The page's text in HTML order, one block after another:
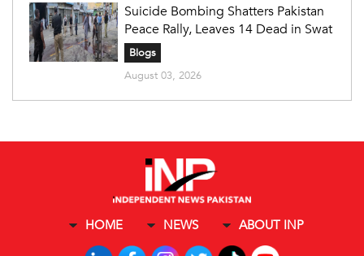
Suicide Bombing Shatters Pakistan
Peace Rally, Leaves 14 Dead in Swat
Blogs
August 03, 2026
HOME NEWS ABOUT INP